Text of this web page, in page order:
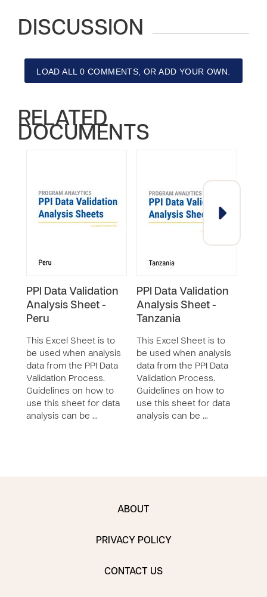
DISCUSSION
LOAD ALL 0 COMMENTS, OR ADD YOUR OWN.
RELATED
DOCUMENTS
PPI Data Validation
Analysis Sheet -
Peru
This Excel Sheet is to
be used when analysis
data from the PPI Data
Validation Process.
Guidelines on how to
use this sheet for data
analysis can be …
PPI Data Validation
Analysis Sheet -
Tanzania
This Excel Sheet is to
be used when analysis
data from the PPI Data
Validation Process.
Guidelines on how to
use this sheet for data
analysis can be …
ABOUT
PRIVACY POLICY
CONTACT US